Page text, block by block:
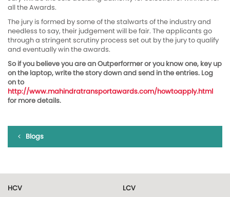
all the Awards.
The jury is formed by some of the stalwarts of the industry and
needless to say, their judgement will be fair. The applicants go
through a stringent scrutiny process set out by the jury to qualify
and eventually win the awards.
So if you believe you are an Outperformer or you know one, key up
on the laptop, write the story down and send in the entries. Log
on to
http://www.mahindratransportawards.com/howtoapply.html
for more details.
Blogs
HCV
LCV